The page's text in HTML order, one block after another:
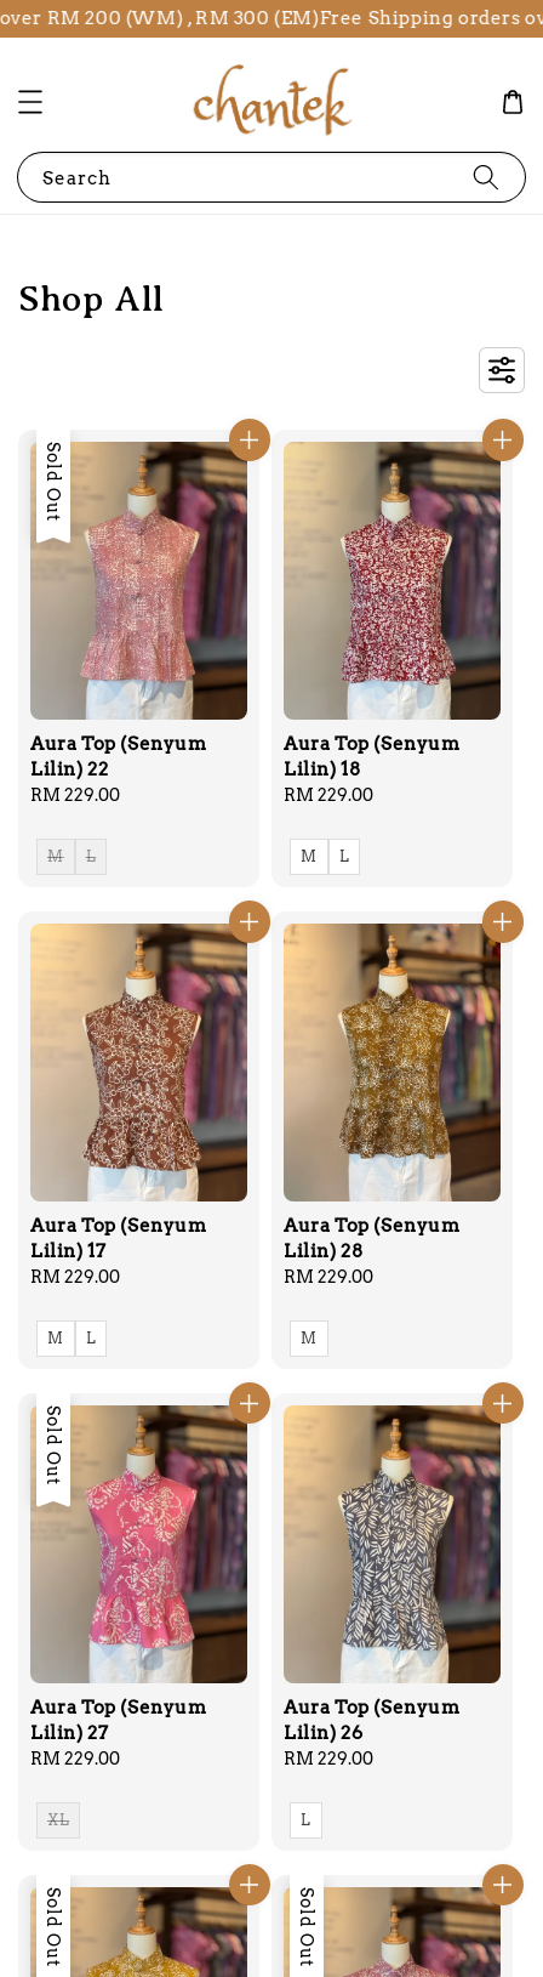
200 (WM) , RM 300 (EM)Free Shipping orders over
Search
Shop All
Sold Out
Aura Top (Senyum
Lilin) 22
Regular
RM 229.00
M L
Aura Top (Senyum
Lilin) 18
Regular
RM 229.00
M L
Aura Top (Senyum
Lilin) 17
Regular
RM 229.00
M L
Aura Top (Senyum
Lilin) 28
Regular
RM 229.00
M
Sold Out
Aura Top (Senyum
Lilin) 27
Regular
RM 229.00
XL
Aura Top (Senyum
Lilin) 26
Regular
RM 229.00
L
Sold Out Sold Out